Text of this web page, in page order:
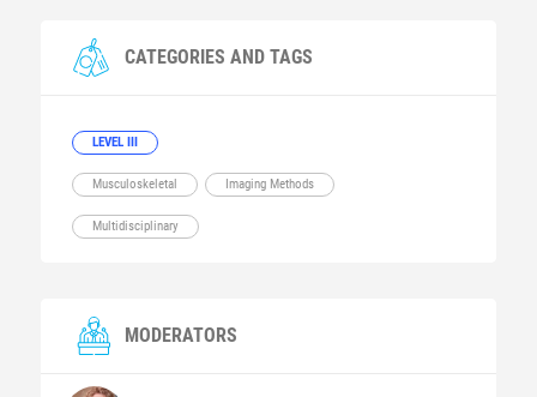
CATEGORIES AND TAGS
LEVEL III
Musculoskeletal Imaging Methods
Multidisciplinary
MODERATORS